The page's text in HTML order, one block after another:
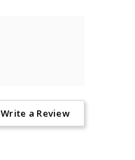
Write a Review